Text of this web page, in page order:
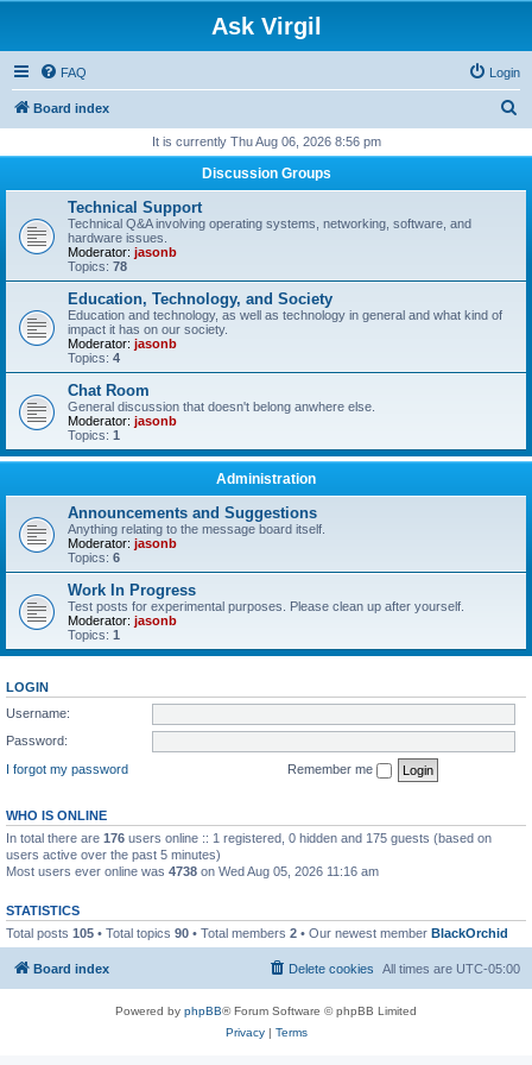
Ask Virgil
FAQ Login
Board index
r
It is currently Thu Aug 06, 2026 8:56 pm
Discussion Groups
Technical Support
Technical Q&A involving operating systems, networking, software, and
hardware issues.
Moderator: jasonb
Topics: 78
Education, Technology, and Society
Education and technology, as well as technology in general and what kind of
impact it has on our society.
Moderator: jasonb
Topics: 4
Chat Room
General discussion that doesn't belong anwhere else.
Moderator: jasonb
Topics: 1
Administration
Announcements and Suggestions
Anything relating to the message board itself.
Moderator: jasonb
Topics: 6
Work In Progress
Test posts for experimental purposes. Please clean up after yourself.
Moderator: jasonb
Topics: 1
LOGIN
Username:
Password:
I forgot my password
Remember me
WHO IS ONLINE
In total there are 176 users online :: 1 registered, 0 hidden and 175 guests (based on
users active over the past 5 minutes)
Most users ever online was 4738 on Wed Aug 05, 2026 11:16 am
STATISTICS
Total posts 105 • Total topics 90 • Total members 2 • Our newest member BlackOrchid
Board index All times are UTC-05:00
Delete cookies
Powered by phpBB® Forum Software © phpBB Limited
Privacy| Terms